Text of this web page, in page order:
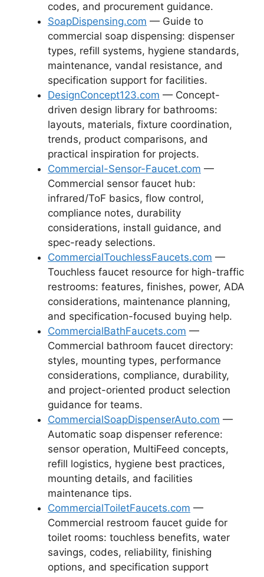
codes, and procurement guidance.
SoapDispensing.com — Guide to
commercial soap dispensing: dispenser
types, refill systems, hygiene standards,
maintenance, vandal resistance, and
specification support for facilities.
DesignConcept123.com — Concept-
driven design library for bathrooms:
layouts, materials, fixture coordination,
trends, product comparisons, and
practical inspiration for projects.
Commercial-Sensor-Faucet.com —
Commercial sensor faucet hub:
infrared/ToF basics, flow control,
compliance notes, durability
considerations, install guidance, and
spec-ready selections.
CommercialTouchlessFaucets.com —
Touchless faucet resource for high-traffic
restrooms: features, finishes, power, ADA
considerations, maintenance planning,
and specification-focused buying help.
CommercialBathFaucets.com —
Commercial bathroom faucet directory:
styles, mounting types, performance
considerations, compliance, durability,
and project-oriented product selection
guidance for teams.
CommercialSoapDispenserAuto.com —
Automatic soap dispenser reference:
sensor operation, MultiFeed concepts,
refill logistics, hygiene best practices,
mounting details, and facilities
maintenance tips.
CommercialToiletFaucets.com —
Commercial restroom faucet guide for
toilet rooms: touchless benefits, water
savings, codes, reliability, finishing
options, and specification support